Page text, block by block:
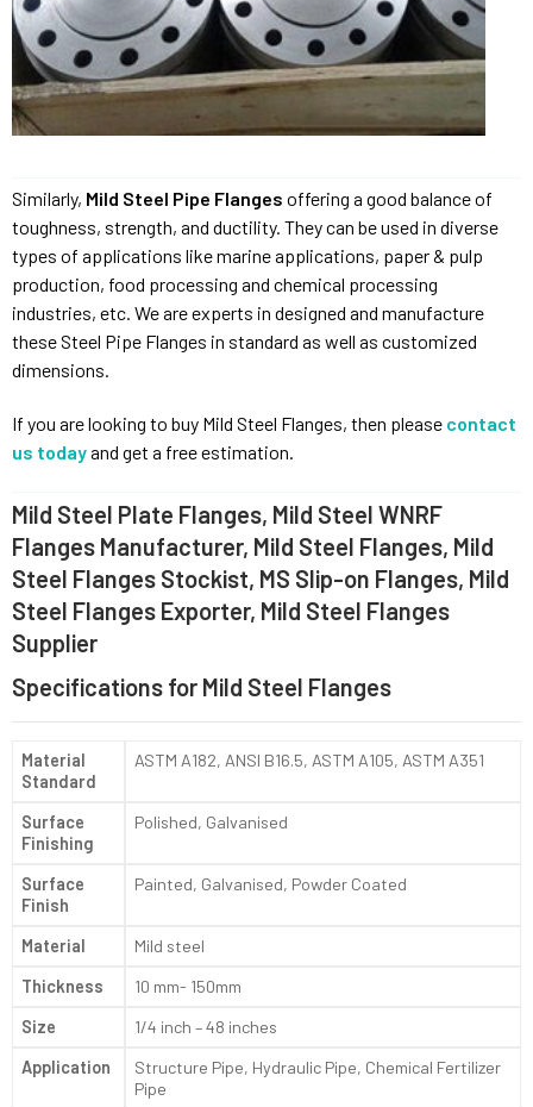
Similarly, Mild Steel Pipe Flanges offering a good balance of
toughness, strength, and ductility. They can be used in diverse
types of applications like marine applications, paper & pulp
production, food processing and chemical processing
industries, etc. We are experts in designed and manufacture
these Steel Pipe Flanges in standard as well as customized
dimensions.
If you are looking to buy Mild Steel Flanges, then please contact
us todayand get a free estimation.
Mild Steel Plate Flanges, Mild Steel WNRF
Flanges Manufacturer, Mild Steel Flanges, Mild
Steel Flanges Stockist, MS Slip-on Flanges, Mild
Steel Flanges Exporter, Mild Steel Flanges
Supplier
Specifications for Mild Steel Flanges
Material
Standard
ASTM A182, ANSI B16.5, ASTM A105, ASTM A351
Surface
Finishing
Polished, Galvanised
Surface
Finish
Painted, Galvanised, Powder Coated
Material
Mild steel
Thickness
10 mm- 150mm
Size
1/4 inch – 48 inches
Application
Structure Pipe, Hydraulic Pipe, Chemical Fertilizer
Pipe